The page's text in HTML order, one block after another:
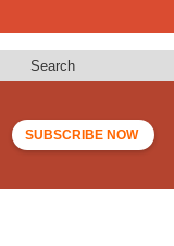
Search
SUBSCRIBE NOW